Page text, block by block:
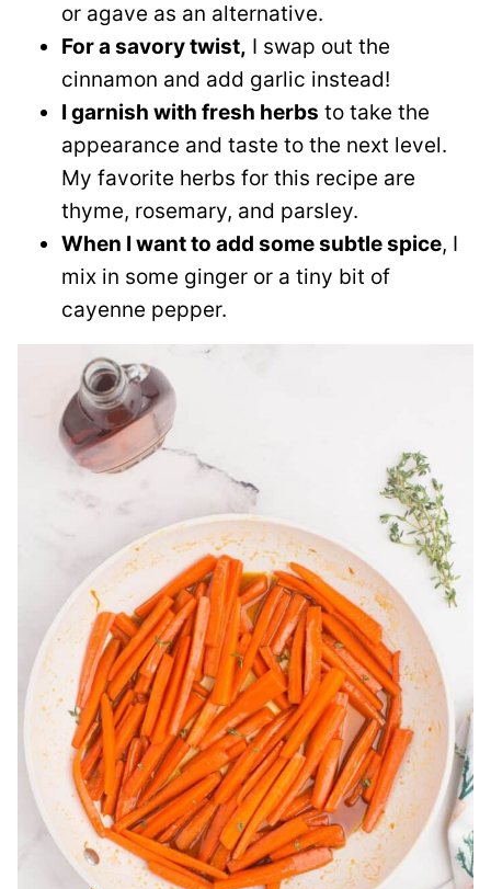
or agave as an alternative.
For a savory twist, I swap out the
cinnamon and add garlic instead!
I garnish with fresh herbs to take the
appearance and taste to the next level.
My favorite herbs for this recipe are
thyme, rosemary, and parsley.
When I want to add some subtle spice, I
mix in some ginger or a tiny bit of
cayenne pepper.